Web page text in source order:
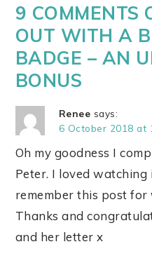
9 COMMENTS
OUT WITH A
BADGE – AN
BONUS
Renee says:
6 October 2018 at
Oh my goodness I
Peter. I loved
remember this post
Thanks and
and her letter x